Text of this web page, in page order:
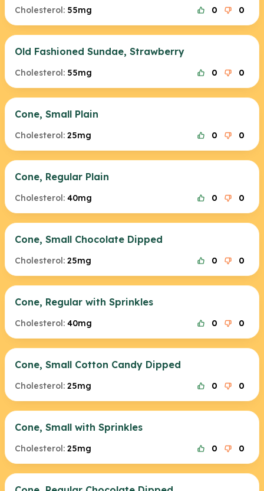
Cholesterol: 55mg 0 0
Old Fashioned Sundae, Strawberry
Cholesterol: 55mg 0 0
Cone, Small Plain
Cholesterol: 25mg 0 0
Cone, Regular Plain
Cholesterol: 40mg 0 0
Cone, Small Chocolate Dipped
Cholesterol: 25mg 0 0
Cone, Regular with Sprinkles
Cholesterol: 40mg 0 0
Cone, Small Cotton Candy Dipped
Cholesterol: 25mg 0 0
Cone, Small with Sprinkles
Cholesterol: 25mg 0 0